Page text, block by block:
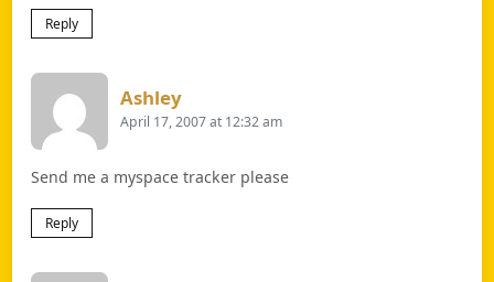
Reply
AshleySays:
April 17, 2007 at 12:32 am
Send me a myspace tracker please
Reply